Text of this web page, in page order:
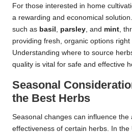
For those interested in home
a rewarding and economical
such as basil parsley , and mint ,
providing fresh, organic options right
Understanding where to source
quality is vital for safe and effective
Seasonal
the Best Herbs
Seasonal changes can influence the
effectiveness of certain herbs. In